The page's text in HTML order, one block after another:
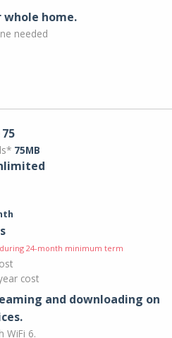
whole home.
needed
75MB
24-month minimum term
cost
and downloading on
WiFi 6.